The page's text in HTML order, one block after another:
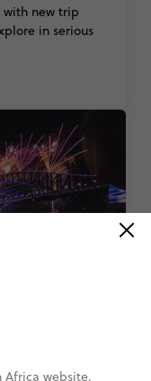
new trip
in serious
Africa website.